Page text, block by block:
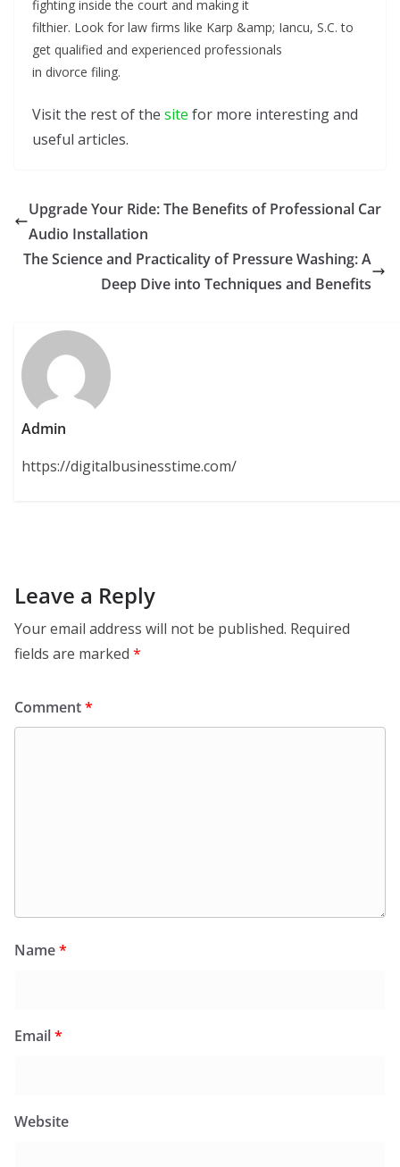
fighting inside the court and making it
filthier. Look for law firms like Karp &amp; Iancu, S.C. to
get qualified and experienced professionals
in divorce filing.
Visit the rest of the site for more interesting and
useful articles.
Upgrade Your Ride: The Benefits of Professional Car
Audio Installation
The Science and Practicality of Pressure Washing: A
Deep Dive into Techniques and Benefits
Admin
https://digitalbusinesstime.com/
Leave a Reply
Your email address will not be published. Required
fields are marked *
Comment*
Name*
Email*
Website